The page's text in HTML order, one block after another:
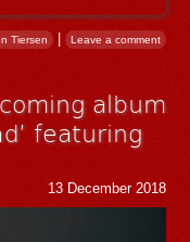
Tiersen | Leave a comment
album
featuring
13 December 2018